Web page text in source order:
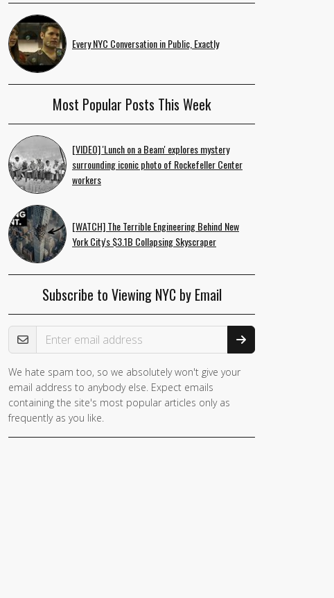
Every NYC Conversation in Public, Exactly
Most Popular Posts This Week
[VIDEO] 'Lunch on a Beam' explores mystery
surrounding iconic photo of Rockefeller Center
workers
[WATCH] The Terrible Engineering Behind New
York City's $3.1B Collapsing Skyscraper
Subscribe to Viewing NYC by Email
Email Address
We hate spam too, so we absolutely won't give your
email address to anybody else. Expect emails
containing the site's most popular articles only as
frequently as you like.